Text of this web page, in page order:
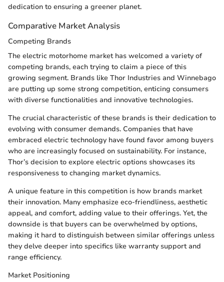
dedication to ensuring a greener planet.
Comparative Market Analysis
Competing Brands
The electric motorhome market has welcomed a variety of
competing brands, each trying to claim a piece of this
growing segment. Brands like Thor Industries and Winnebago
are putting up some strong competition, enticing consumers
with diverse functionalities and innovative technologies.
The crucial characteristic of these brands is their dedication to
evolving with consumer demands. Companies that have
embraced electric technology have found favor among buyers
who are increasingly focused on sustainability. For instance,
Thor’s decision to explore electric options showcases its
responsiveness to changing market dynamics.
A unique feature in this competition is how brands market
their innovation. Many emphasize eco-friendliness, aesthetic
appeal, and comfort, adding value to their offerings. Yet, the
downside is that buyers can be overwhelmed by options,
making it hard to distinguish between similar offerings unless
they delve deeper into specifics like warranty support and
range efficiency.
Market Positioning